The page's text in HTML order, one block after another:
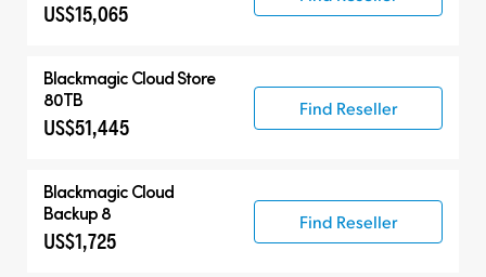
US$15,065
Blackmagic Cloud Store
80TB
US$51,445
Find Reseller
Blackmagic Cloud
Backup 8
US$1,725
Find Reseller